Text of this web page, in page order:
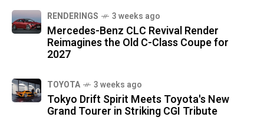
RENDERINGS 3 weeks ago
Mercedes-Benz CLC Revival Render
Reimagines the Old C-Class Coupe for
2027
TOYOTA 3 weeks ago
Tokyo Drift Spirit Meets Toyota's New
Grand Tourer in Striking CGI Tribute